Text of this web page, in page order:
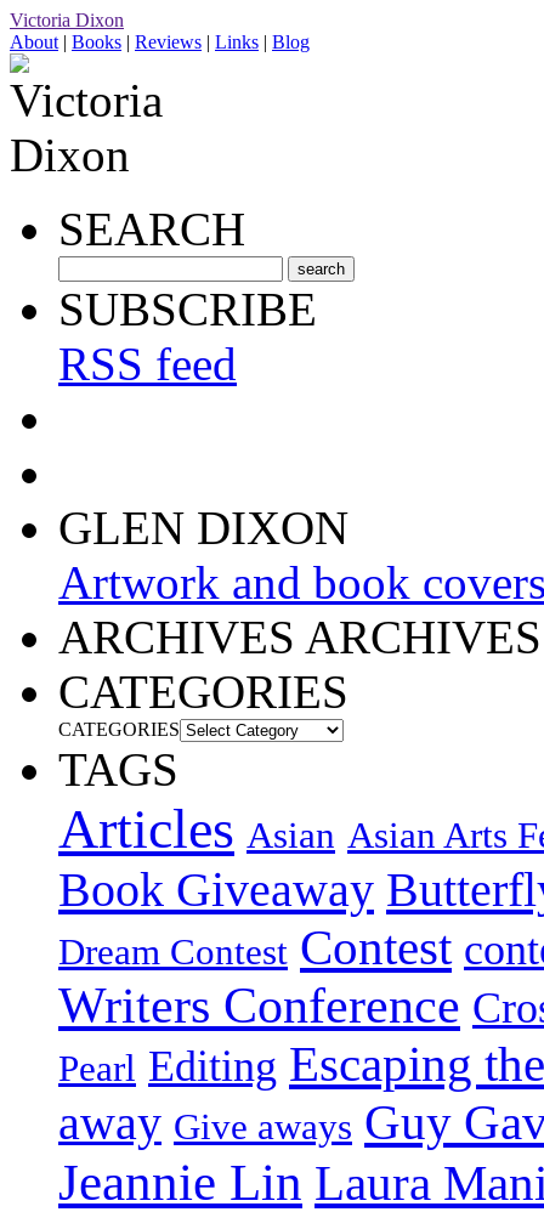
Victoria Dixon
About | Books | Reviews | Links | Blog
SEARCH
SUBSCRIBE
RSS feed
GLEN DIXON
Artwork and book
ARCHIVES ARCHIVES
CATEGORIES
CATEGORIES
TAGS
Articles Asian Asian Arts
Book Giveaway
Dream Contest Contest
Writers Conference
Pearl Editing Escaping
away Give aways Guy
Jeannie Lin Laura